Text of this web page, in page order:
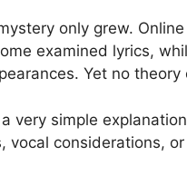
only grew.
examined lyrics,
Yet no theory
very simple
vocal considerations,